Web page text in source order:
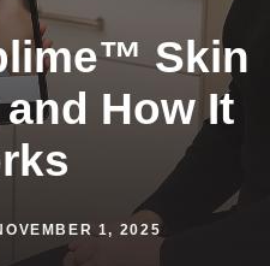
Skin
How It
1, 2025